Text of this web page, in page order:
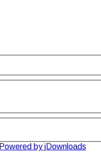
Powered by jDownloads